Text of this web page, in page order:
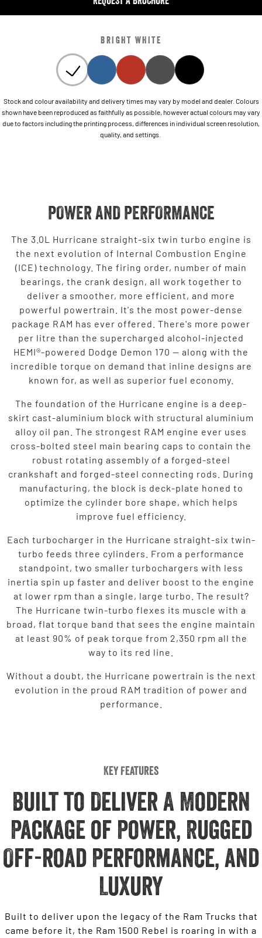
BRIGHT WHITE
Stock and colour availability and delivery times may vary by model and dealer. Colours
shown have been reproduced as faithfully as possible, however actual colours may vary
due to factors including the printing process, differences in individual screen resolution,
quality, and settings.
POWER AND PERFORMANCE
The 3.0L Hurricane straight-six twin turbo engine is
the next evolution of Internal Combustion Engine
(ICE) technology. The firing order, number of main
bearings, the crank design, all work together to
deliver a smoother, more efficient, and more
powerful powertrain. It's the most power-dense
package RAM has ever offered. There's more power
per litre than the supercharged alcohol-injected
HEMI®-powered Dodge Demon 170 — along with the
incredible torque on demand that inline designs are
known for, as well as superior fuel economy.
The foundation of the Hurricane engine is a deep-
skirt cast-aluminium block with structural aluminium
alloy oil pan. The strongest RAM engine ever uses
cross-bolted steel main bearing caps to contain the
robust rotating assembly of a forged-steel
crankshaft and forged-steel connecting rods. During
manufacturing, the block is deck-plate honed to
optimize the cylinder bore shape, which helps
improve fuel efficiency.
Each turbocharger in the Hurricane straight-six twin-
turbo feeds three cylinders. From a performance
standpoint, two smaller turbochargers with less
inertia spin up faster and deliver boost to the engine
at lower rpm than a single, large turbo. The result?
The Hurricane twin-turbo flexes its muscle with a
broad, flat torque band that sees the engine maintain
at least 90% of peak torque from 2,350 rpm all the
way to its red line.
Without a doubt, the Hurricane powertrain is the next
evolution in the proud RAM tradition of power and
performance.
Key Features
Built to Deliver A Modern
Package of Power, Rugged
Off-road Performance, and
Luxury
Built to deliver upon the legacy of the Ram Trucks that
came before it, the Ram 1500 Rebel is roaring in with a